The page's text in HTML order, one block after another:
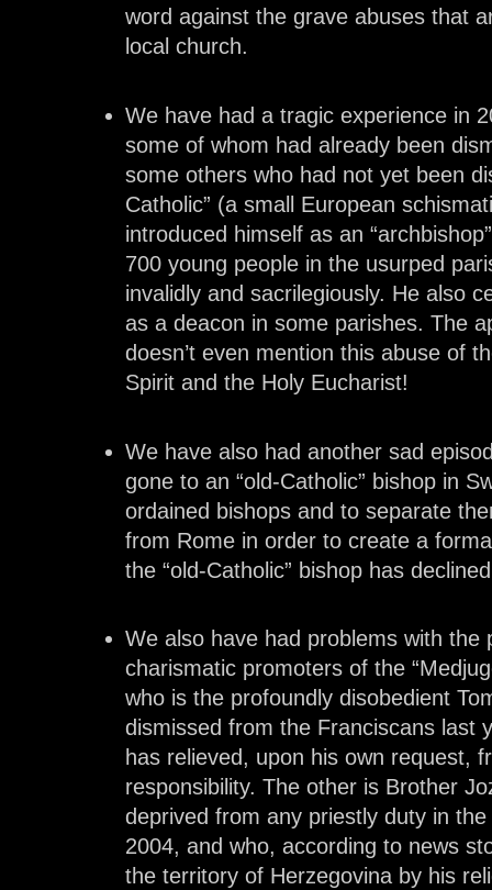
word against the grave abuses that
local church.
We have had a tragic experience in
some of whom had already been
some others who had not yet been
Catholic” (a small European
introduced himself as an
700 young people in the usurped
invalidly and sacrilegiously. He also
as a deacon in some parishes. The
doesn’t even mention this abuse of
Spirit and the Holy Eucharist!
We have also had another sad
gone to an “old-Catholic” bishop in
ordained bishops and to separate
from Rome in order to create a
the “old-Catholic” bishop has
We also have had problems with the
charismatic promoters of the
who is the profoundly disobedient
dismissed from the Franciscans last
has relieved, upon his own request,
responsibility. The other is Brother
deprived from any priestly duty in
2004, and who, according to news
the territory of Herzegovina by his